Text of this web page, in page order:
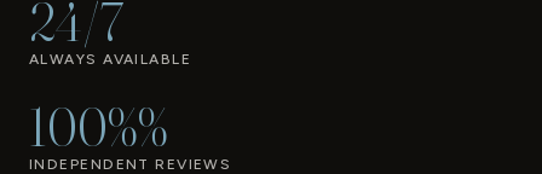
24/7
ALWAYS AVAILABLE
100%%
INDEPENDENT REVIEWS